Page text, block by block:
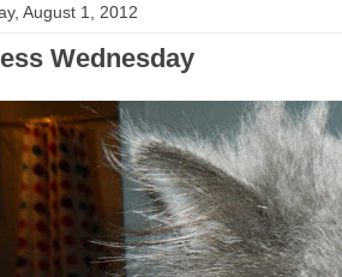
August 1, 2012
Wednesday